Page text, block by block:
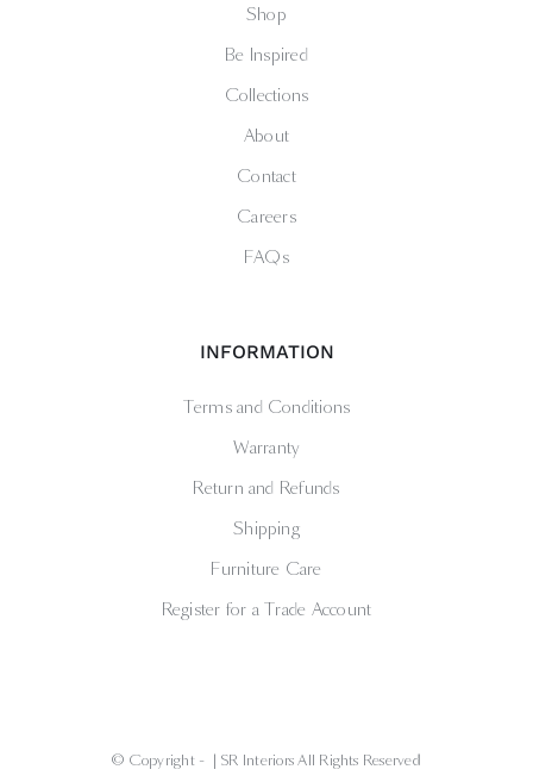
Shop
Be Inspired
Collections
About
Contact
Careers
FAQs
INFORMATION
Terms and Conditions
Warranty
Return and Refunds
Shipping
Furniture Care
Register for a Trade Account
© Copyright - | SR Interiors All Rights Reserved